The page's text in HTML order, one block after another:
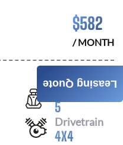
$582
/ MONTH
Seats
5
Drivetrain
4X4
Leasing Quote